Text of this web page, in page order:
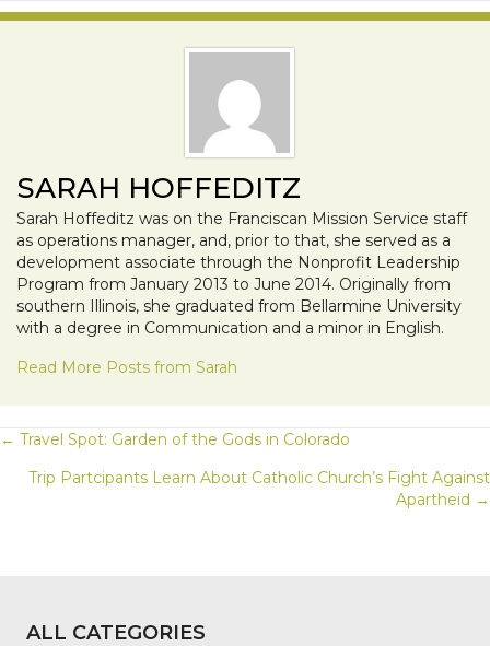
SARAH HOFFEDITZ
Sarah Hoffeditz was on the Franciscan Mission Service staff
as operations manager, and, prior to that, she served as a
development associate through the Nonprofit Leadership
Program from January 2013 to June 2014. Originally from
southern Illinois, she graduated from Bellarmine University
with a degree in Communication and a minor in English.
Read More Posts from Sarah
POSTS
NAVIGATION
← Travel Spot: Garden of the Gods in Colorado
Trip Partcipants Learn About Catholic Church’s Fight Against
Apartheid →
ALL CATEGORIES